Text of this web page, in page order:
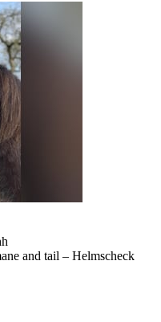
and tail – Helmscheck